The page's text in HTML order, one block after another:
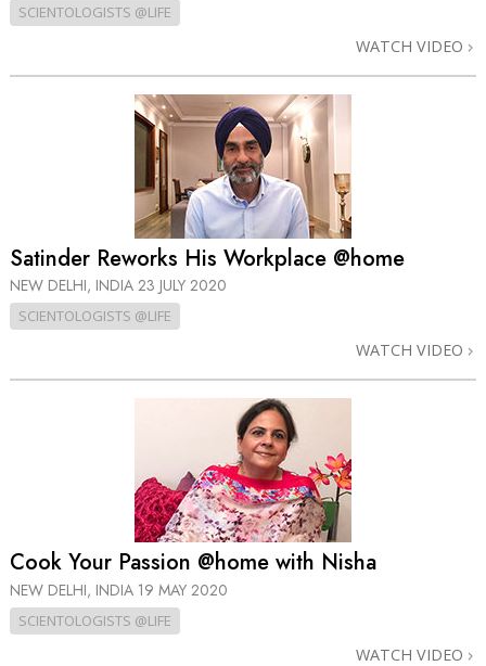
SCIENTOLOGISTS @LIFE
WATCH VIDEO
Satinder Reworks His Workplace @home
NEW DELHI, INDIA 23 JULY 2020
SCIENTOLOGISTS @LIFE
WATCH VIDEO
Cook Your Passion @home with Nisha
NEW DELHI, INDIA 19 MAY 2020
SCIENTOLOGISTS @LIFE
WATCH VIDEO